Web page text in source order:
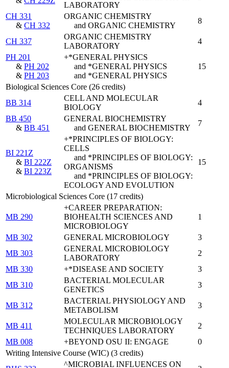
LABORATORY
CH 331
& CH 332
ORGANIC CHEMISTRY
and ORGANIC CHEMISTRY
8
CH 337
ORGANIC CHEMISTRY
LABORATORY
4
PH 201
& PH 202
& PH 203
+*GENERAL PHYSICS
and *GENERAL PHYSICS
and *GENERAL PHYSICS
15
Biological Sciences Core (26 credits)
BB 314
CELL AND MOLECULAR
BIOLOGY
4
BB 450
& BB 451
GENERAL BIOCHEMISTRY
and GENERAL BIOCHEMISTRY
7
BI 221Z
& BI 222Z
& BI 223Z
+*PRINCIPLES OF BIOLOGY:
CELLS
and *PRINCIPLES OF BIOLOGY:
ORGANISMS
and *PRINCIPLES OF BIOLOGY:
ECOLOGY AND EVOLUTION
15
Microbiological Sciences Core (17 credits)
MB 290
+CAREER PREPARATION:
BIOHEALTH SCIENCES AND
MICROBIOLOGY
1
MB 302 GENERAL MICROBIOLOGY
3
MB 303
GENERAL MICROBIOLOGY
LABORATORY
2
MB 330
+*DISEASE AND SOCIETY
3
MB 310
BACTERIAL MOLECULAR
GENETICS
3
MB 312
BACTERIAL PHYSIOLOGY AND
METABOLISM
3
MB 411
MOLECULAR MICROBIOLOGY
TECHNIQUES LABORATORY
2
MB 008
+BEYOND OSU II: ENGAGE
0
Writing Intensive Course (WIC) (3 credits)
^MICROBIAL INFLUENCES ON